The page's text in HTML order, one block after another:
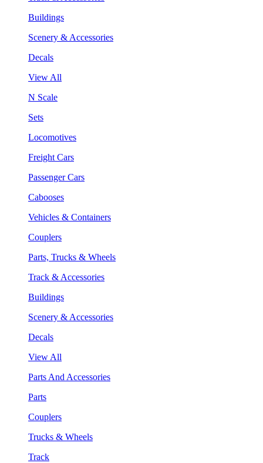
Buildings
Scenery & Accessories
Decals
View All
N Scale
Sets
Locomotives
Freight Cars
Passenger Cars
Cabooses
Vehicles & Containers
Couplers
Parts, Trucks & Wheels
Track & Accessories
Buildings
Scenery & Accessories
Decals
View All
Parts And Accessories
Parts
Couplers
Trucks & Wheels
Track